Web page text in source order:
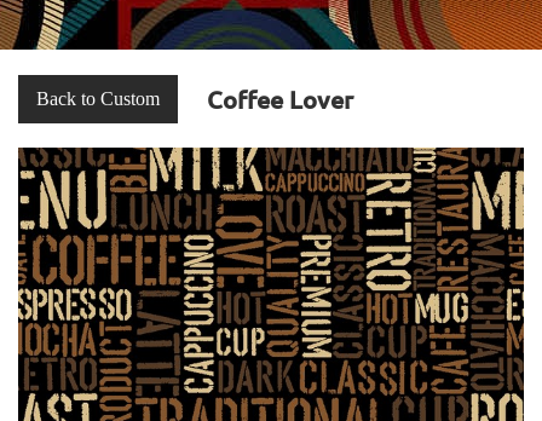
Back to Custom Coffee Lover